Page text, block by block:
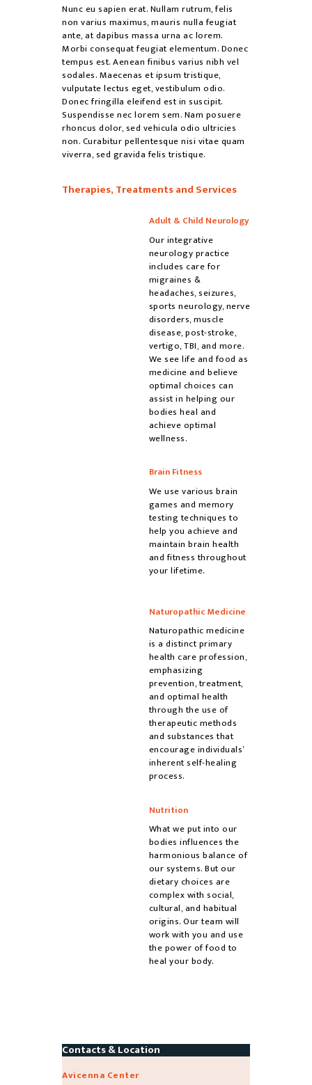
Nunc eu sapien erat. Nullam rutrum, felis
non varius maximus, mauris nulla feugiat
ante, at dapibus massa urna ac lorem.
Morbi consequat feugiat elementum. Donec
tempus est. Aenean finibus varius nibh vel
sodales. Maecenas et ipsum tristique,
vulputate lectus eget, vestibulum odio.
Donec fringilla eleifend est in suscipit.
Suspendisse nec lorem sem. Nam posuere
rhoncus dolor, sed vehicula odio ultricies
non. Curabitur pellentesque nisi vitae quam
viverra, sed gravida felis tristique.
Therapies, Treatments and Services
Adult & Child Neurology
Our integrative
neurology practice
includes care for
migraines &
headaches, seizures,
sports neurology, nerve
disorders, muscle
disease, post-stroke,
vertigo, TBI, and more.
We see life and food as
medicine and believe
optimal choices can
assist in helping our
bodies heal and
achieve optimal
wellness.
Brain Fitness
We use various brain
games and memory
testing techniques to
help you achieve and
maintain brain health
and fitness throughout
your lifetime.
Naturopathic Medicine
Naturopathic medicine
is a distinct primary
health care profession,
emphasizing
prevention, treatment,
and optimal health
through the use of
therapeutic methods
and substances that
encourage individuals’
inherent self-healing
process.
Nutrition
What we put into our
bodies influences the
harmonious balance of
our systems. But our
dietary choices are
complex with social,
cultural, and habitual
origins. Our team will
work with you and use
the power of food to
heal your body.
Contacts & Location
Avicenna Center